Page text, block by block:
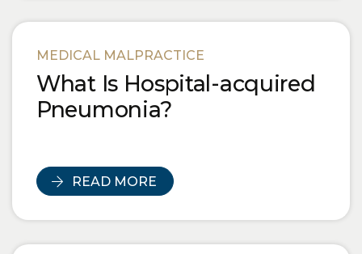
MEDICAL MALPRACTICE
What Is Hospital-acquired
Pneumonia?
READ MORE